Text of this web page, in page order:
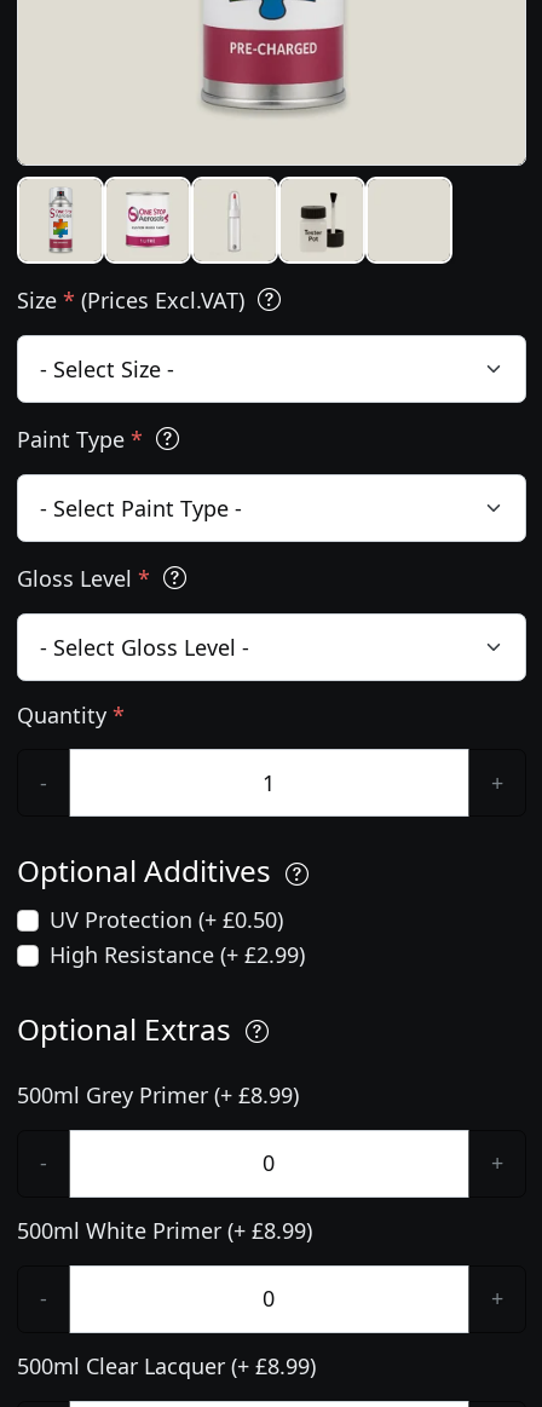
Size * (Prices Excl.VAT)
Paint Type *
Gloss Level *
Quantity *
- +
Optional Additives
UV Protection (+ £0.50)
High Resistance (+ £2.99)
Optional Extras
500ml Grey Primer (+ £8.99)
- +
500ml White Primer (+ £8.99)
- +
500ml Clear Lacquer (+ £8.99)